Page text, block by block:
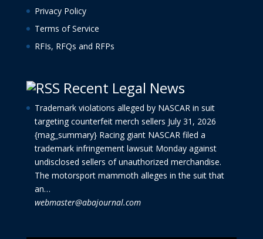
Privacy Policy
Terms of Service
RFIs, RFQs and RFPs
Recent Legal News
Trademark violations alleged by NASCAR in suit
targeting counterfeit merch sellers July 31, 2026
{mag_summary} Racing giant NASCAR filed a
trademark infringement lawsuit Monday against
undisclosed sellers of unauthorized merchandise.
The motorsport mammoth alleges in the suit that
an…
webmaster@abajournal.com